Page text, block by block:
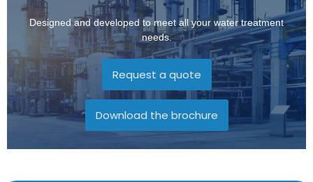
Designed and developed to meet all your water treatment
needs.
Request a quote
Download the brochure